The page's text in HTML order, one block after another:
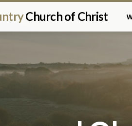
Church of Christ